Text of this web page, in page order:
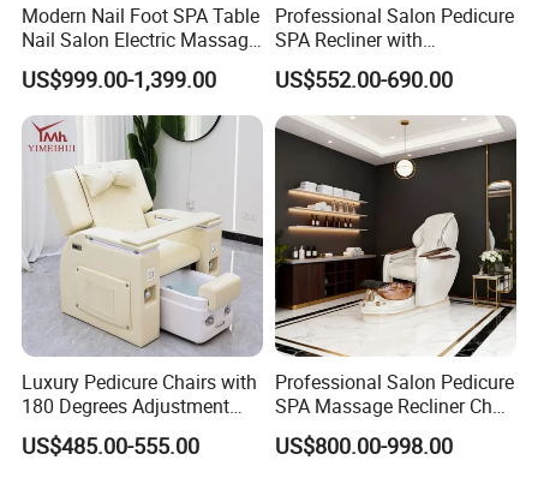
Modern Nail Foot SPA Table
Nail Salon Electric Massage
Pedicure Chair
US$999.00-1,399.00
Professional Salon Pedicure
SPA Recliner with
Concealed Basin and PU
Leather Upholstery
US$552.00-690.00
Luxury Pedicure Chairs with
180 Degrees Adjustment
Massage Sofa for Foot SPA
Chairs
US$485.00-555.00
Professional Salon Pedicure
SPA Massage Recliner Chair
with Electric Footrest for
Furniture
US$800.00-998.00